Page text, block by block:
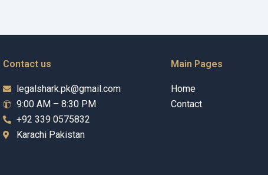
Contact us
legalshark.pk@gmail.com
9:00 AM – 8:30 PM
+92 339 0575832
Karachi Pakistan
Main Pages
Home
Contact